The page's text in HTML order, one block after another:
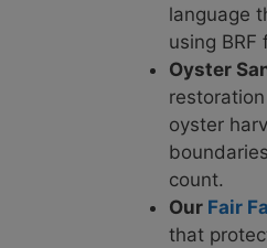
language
using
Oyster
oyster
count.
Our Fair
that